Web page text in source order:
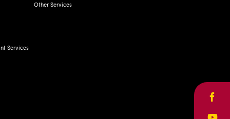
Services
Other Services